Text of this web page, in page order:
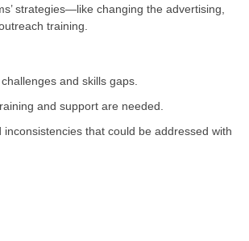
strategies—like changing the advertising,
training.
and skills gaps.
and support are needed.
that could be addressed with